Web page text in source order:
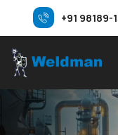
+91 98189-